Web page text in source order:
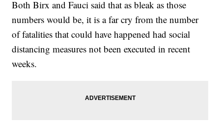
Both Birx and Fauci said that as bleak as those
numbers would be, it is a far cry from the number
of fatalities that could have happened had social
distancing measures not been executed in recent
weeks.